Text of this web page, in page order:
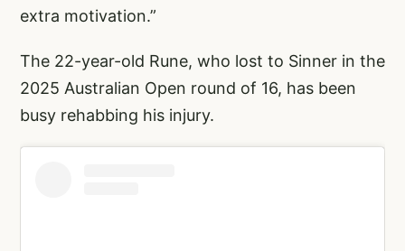
extra motivation.”
The 22-year-old Rune, who lost to Sinner in the
2025 Australian Open round of 16, has been
busy rehabbing his injury.